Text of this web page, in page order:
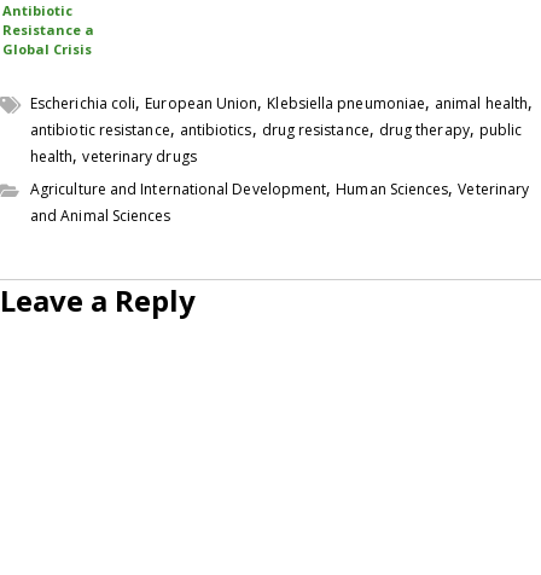
Antibiotic
Resistance a
Global Crisis
Escherichia coli,European Union,Klebsiella pneumoniae, animal health,
antibiotic resistance, antibiotics, drug resistance, drug therapy, public
health,veterinary drugs
Agriculture and International Development,Human Sciences,Veterinary
and Animal Sciences
Leave a Reply